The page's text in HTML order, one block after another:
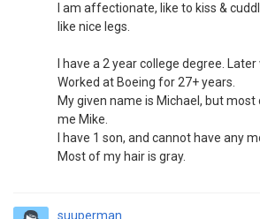
I am affectionate, like to kiss &
like nice legs.
I have a 2 year college degree.
Worked at Boeing for 27+ years.
My given name is Michael, but most
me Mike.
I have 1 son, and cannot have any
Most of my hair is gray.
suuperman